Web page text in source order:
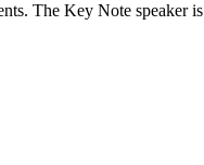
The Key Note speaker is